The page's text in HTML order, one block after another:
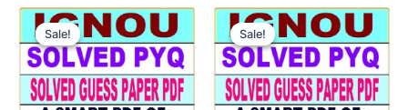
Sale!
Sale! Sale!
Sale!